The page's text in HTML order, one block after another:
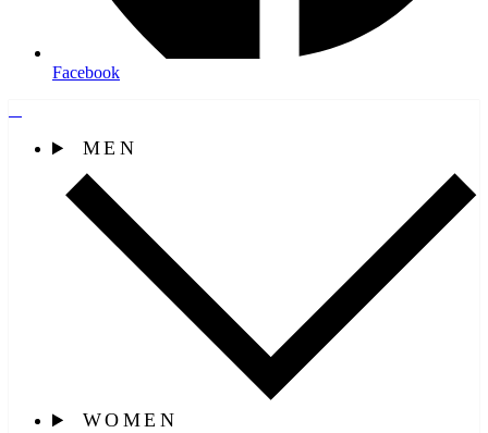
Facebook
MEN
WOMEN